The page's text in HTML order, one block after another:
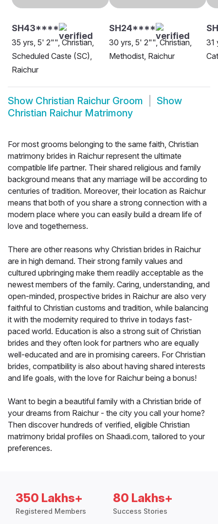
SH43****
35 yrs, 5' 2"", Christian,
Scheduled Caste (SC),
Raichur
SH24****
30 yrs, 5' 2"", Christian,
Methodist, Raichur
31
Show Christian Raichur Groom
Show
Christian Raichur Matrimony
For most grooms belonging to the same faith, Christian
matrimony brides in Raichur represent the ultimate
compatible life partner. Their shared religious and family
background means that any marriage will be according to
centuries of tradition. Moreover, their location as Raichur
means that both of you share a strong connection with a
modern place where you can easily build a dream life of
love and togetherness.
There are other reasons why Christian brides in Raichur
are in high demand. Their strong family values and
cultured upbringing make them readily acceptable as the
newest members of the family. Caring, understanding, and
open-minded, prospective brides in Raichur are also very
faithful to Christian customs and tradition, while balancing
it with the modernity required to thrive in todays fast-
paced world. Education is also a strong suit of Christian
brides and they often look for partners who are equally
well-educated and are in promising careers. For Christian
brides, compatibility is also about having shared interests
and life goals, with the love for Raichur being a bonus!
Want to begin a beautiful family with a Christian bride of
your dreams from Raichur - the city you call your home?
Then discover hundreds of verified, eligible Christian
matrimony bridal profiles on Shaadi.com, tailored to your
preferences.
350 Lakhs+
Registered Members
80 Lakhs+
Success Stories